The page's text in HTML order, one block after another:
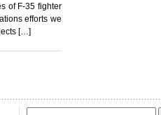
of F-35 fighter
efforts we
[…]